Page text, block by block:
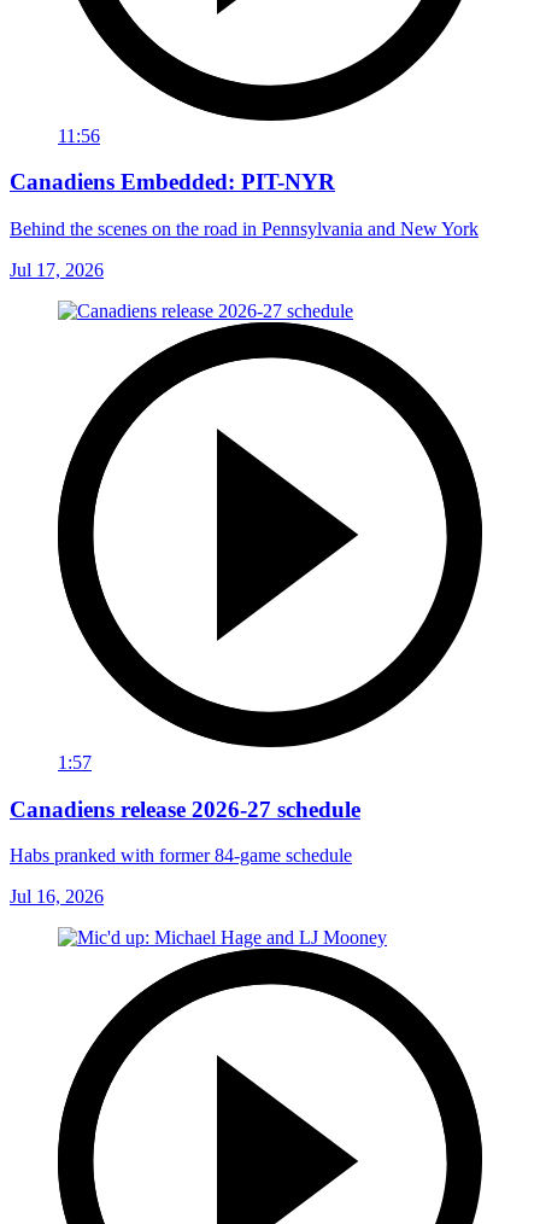
11:56
Canadiens Embedded: PIT-NYR
Behind the scenes on the road in Pennsylvania and New York
Jul 17, 2026
1:57
Canadiens release 2026-27 schedule
Habs pranked with former 84-game schedule
Jul 16, 2026